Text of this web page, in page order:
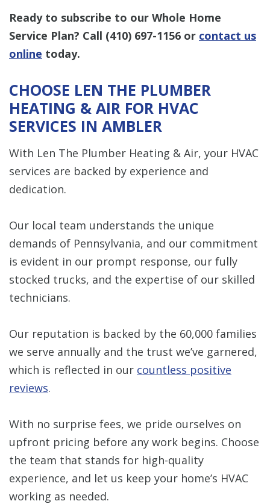
Ready to subscribe to our Whole Home
Service Plan? Call (410) 697-1156 or contact us
online today.
CHOOSE LEN THE PLUMBER
HEATING & AIR FOR HVAC
SERVICES IN AMBLER
With Len The Plumber Heating & Air, your HVAC
services are backed by experience and
dedication.
Our local team understands the unique
demands of Pennsylvania, and our commitment
is evident in our prompt response, our fully
stocked trucks, and the expertise of our skilled
technicians.
Our reputation is backed by the 60,000 families
we serve annually and the trust we’ve garnered,
which is reflected in our countless positive
reviews.
With no surprise fees, we pride ourselves on
upfront pricing before any work begins. Choose
the team that stands for high-quality
experience, and let us keep your home’s HVAC
working as needed.